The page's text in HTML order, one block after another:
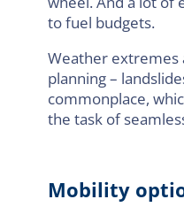
to fuel budgets.
Weather extremes
planning –
commonplace,
the task of
Mobility